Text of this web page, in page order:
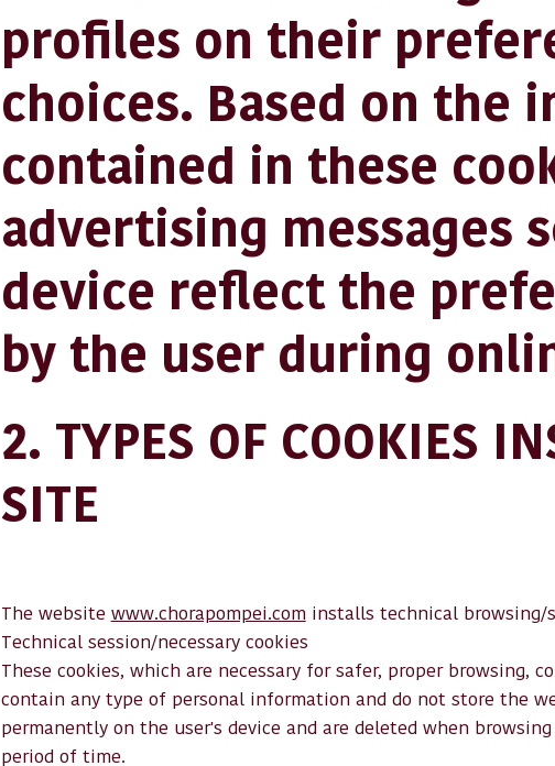
profiles on their
choices. Based on the
contained in these
advertising messages
device reflect the
by the user during
2. TYPES OF COOKIES
SITE
The website www.chorapompei.com installs technical browsing/
Technical session/necessary cookies
These cookies, which are necessary for safer, proper browsing,
contain any type of personal information and do not store the
permanently on the user's device and are deleted when
period of time.